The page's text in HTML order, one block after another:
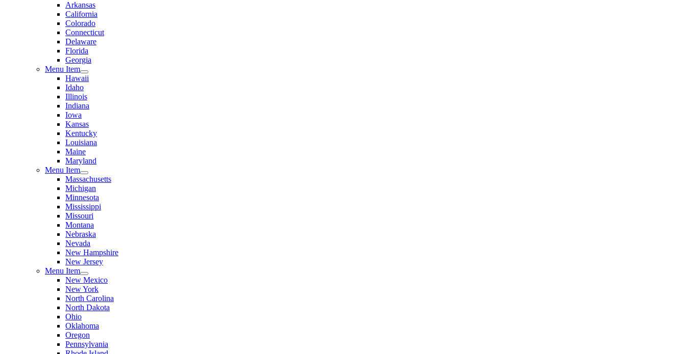
Arkansas
California
Colorado
Connecticut
Delaware
Florida
Georgia
Menu Item
Hawaii
Idaho
Illinois
Indiana
Iowa
Kansas
Kentucky
Louisiana
Maine
Maryland
Menu Item
Massachusetts
Michigan
Minnesota
Mississippi
Missouri
Montana
Nebraska
Nevada
New Hampshire
New Jersey
Menu Item
New Mexico
New York
North Carolina
North Dakota
Ohio
Oklahoma
Oregon
Pennsylvania